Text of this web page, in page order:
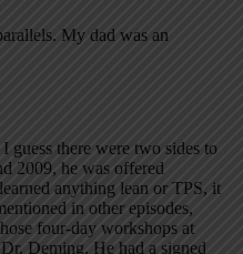
My dad was an
guess there were two sides to
2009, he was offered
anything lean or TPS, it
in other episodes,
four-day workshops at
Deming. He had a signed